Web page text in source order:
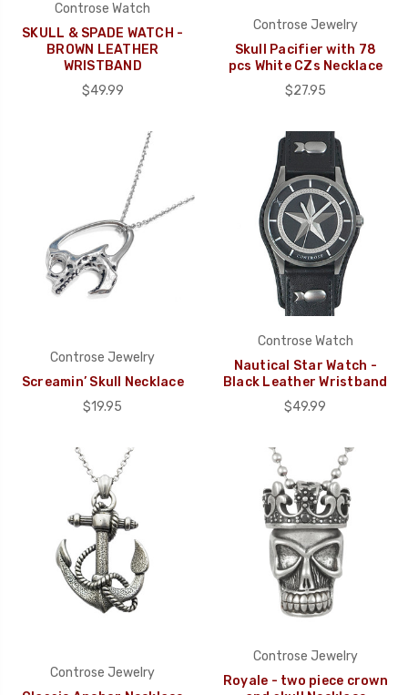
Controse Watch
SKULL & SPADE WATCH -
BROWN LEATHER
WRISTBAND
$49.99
Controse Jewelry
Skull Pacifier with 78
pcs White CZs Necklace
$27.95
Controse Jewelry
Screamin’ Skull Necklace
$19.95
Controse Watch
Nautical Star Watch -
Black Leather Wristband
$49.99
Controse Jewelry
Controse Jewelry
Royale - two piece crown